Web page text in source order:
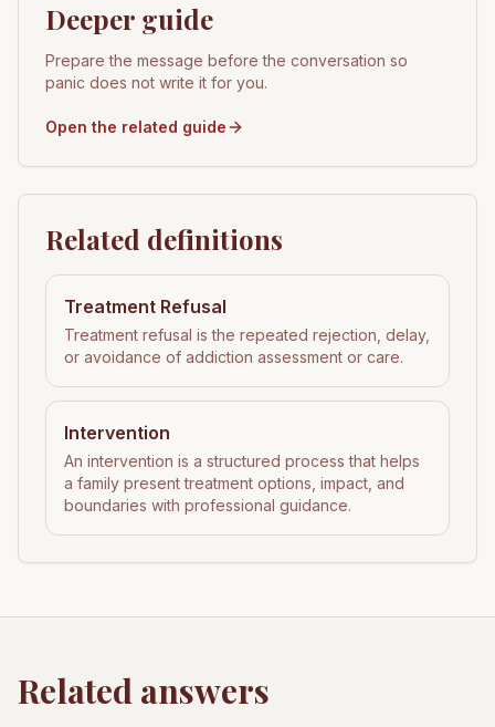
Deeper guide
Prepare the message before the conversation so
panic does not write it for you.
Open the related guide
Related definitions
Treatment Refusal
Treatment refusal is the repeated rejection, delay,
or avoidance of addiction assessment or care.
Intervention
An intervention is a structured process that helps
a family present treatment options, impact, and
boundaries with professional guidance.
Related answers